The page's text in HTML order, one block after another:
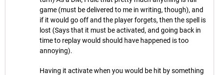
game (must be delivered to me in writing, though), and
if it would go off and the player forgets, then the spell is
lost (Says that it must be activated, and going back in
time to replay would should have happened is too
annoying).
Having it activate when you would be hit by something